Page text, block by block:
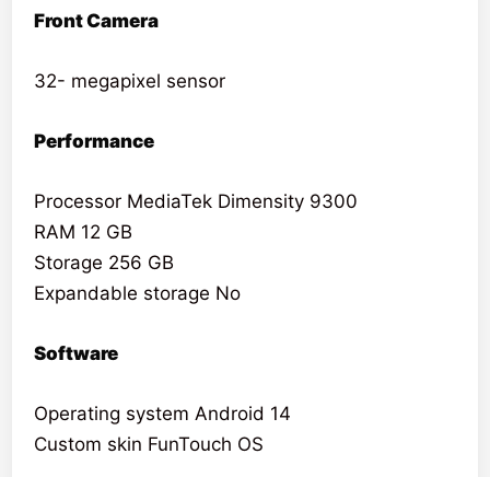
Front Camera
32- megapixel sensor
Performance
Processor MediaTek Dimensity 9300
RAM 12 GB
Storage 256 GB
Expandable storage No
Software
Operating system Android 14
Custom skin FunTouch OS